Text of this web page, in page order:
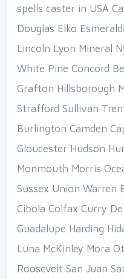
spells caster in USA
Douglas Elko
Lincoln Lyon Mineral
White Pine Concord
Grafton Hillsborough
Strafford Sullivan
Burlington Camden
Gloucester Hudson
Monmouth Morris
Sussex Union Warren
Cibola Colfax Curry
Guadalupe Harding
Luna McKinley Mora
Roosevelt San Juan